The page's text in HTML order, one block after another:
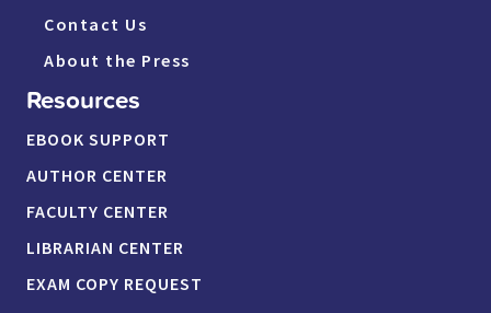
Contact Us
About the Press
Resources
EBOOK SUPPORT
AUTHOR CENTER
FACULTY CENTER
LIBRARIAN CENTER
EXAM COPY REQUEST